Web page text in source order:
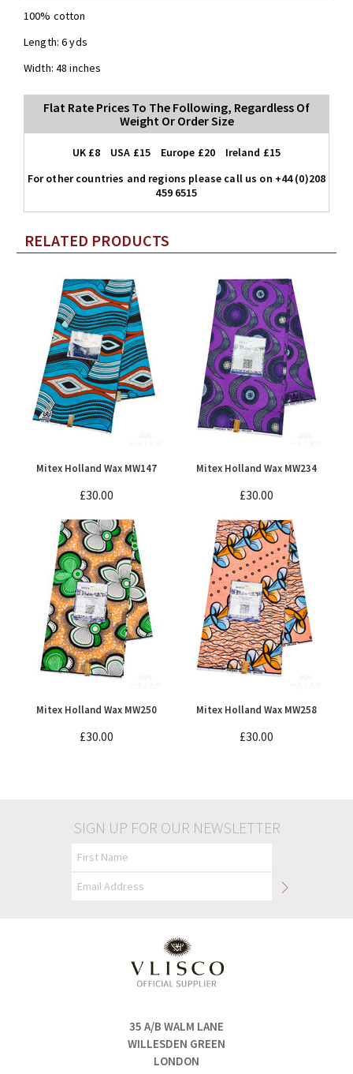
100% cotton
Length: 6 yds
Width: 48 inches
Flat Rate Prices To The Following, Regardless Of
Weight Or Order Size
UK £8 USA £15 Europe £20 Ireland £15
For other countries and regions please call us on +44 (0)208
459 6515
RELATED PRODUCTS
Mitex Holland Wax MW147
£30.00
Mitex Holland Wax MW234
£30.00
Mitex Holland Wax MW250
£30.00
Mitex Holland Wax MW258
£30.00
SIGN UP FOR OUR NEWSLETTER
35 A/B WALM LANE
WILLESDEN GREEN
LONDON